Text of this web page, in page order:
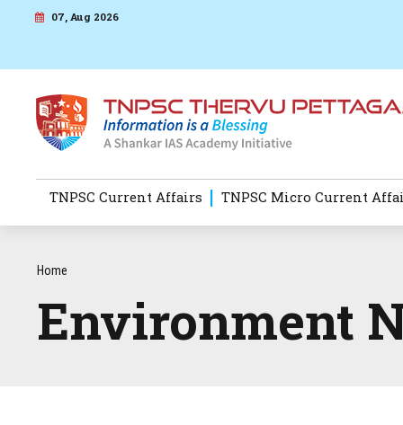
07, Aug 2026
TNPSC Current Affairs TNPSC Micro Current
Home
Environment